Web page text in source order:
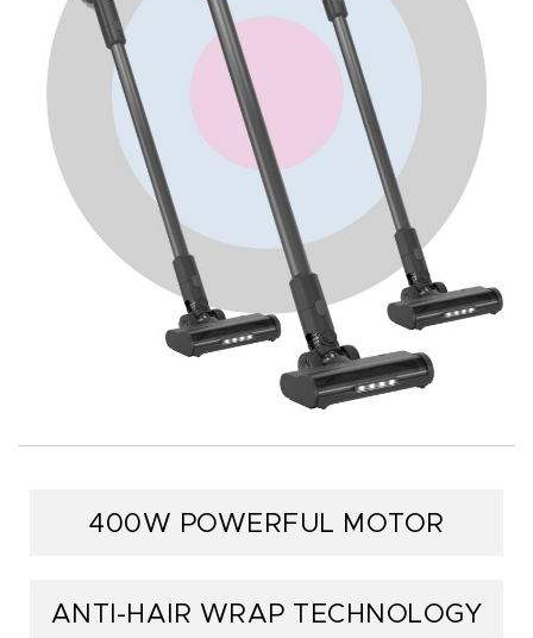
400W POWERFUL MOTOR
ANTI-HAIR WRAP TECHNOLOGY